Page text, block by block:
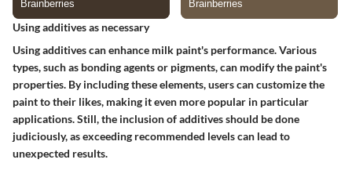
Using additives as necessary
Using additives can enhance milk paint's performance. Various
types, such as bonding agents or pigments, can modify the paint's
properties. By including these elements, users can customize the
paint to their likes, making it even more popular in particular
applications. Still, the inclusion of additives should be done
judiciously, as exceeding recommended levels can lead to
unexpected results.